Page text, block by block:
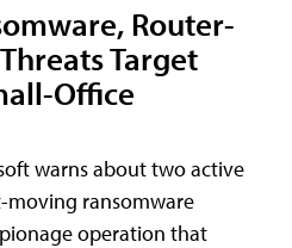
Router-
Target
Office
warns about two active
moving ransomware
operation that